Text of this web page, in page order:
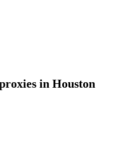
in Houston